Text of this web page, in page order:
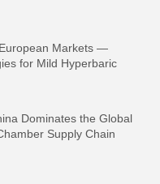
Markets —
for Mild Hyperbaric
Dominates the Global
Supply Chain